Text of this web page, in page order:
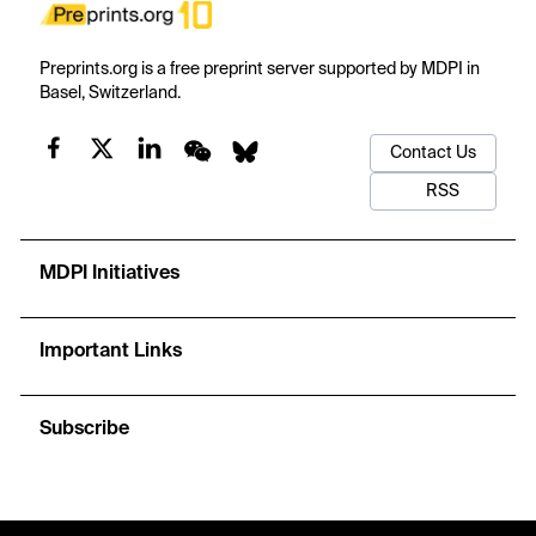
Preprints.org is a free preprint server supported by MDPI in
Basel, Switzerland.
Contact Us
RSS
MDPI Initiatives
Important Links
Subscribe